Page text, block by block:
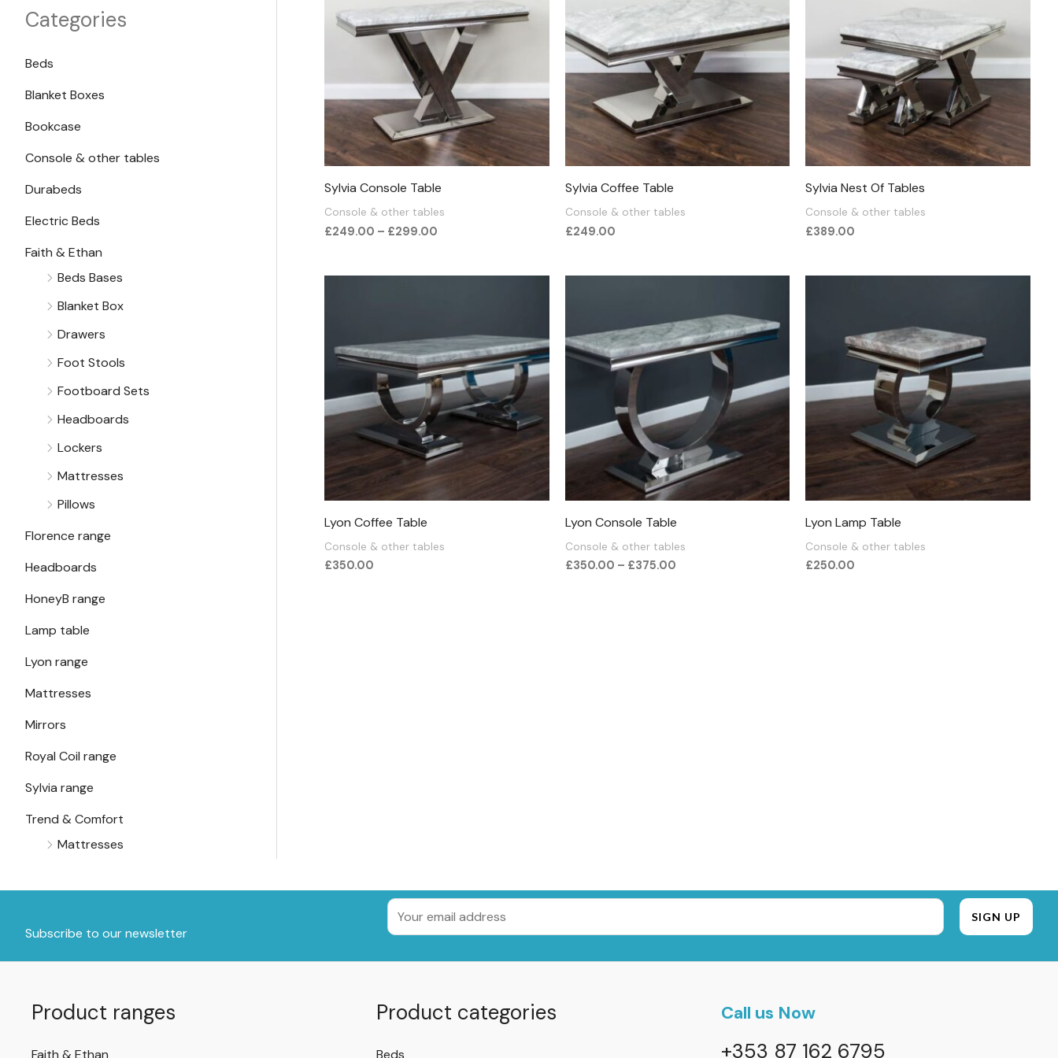
Categories
Beds
Blanket Boxes
Bookcase
Console & other tables
Durabeds
Electric Beds
Faith & Ethan
Beds Bases
Blanket Box
Drawers
Foot Stools
Footboard Sets
Headboards
Lockers
Mattresses
Pillows
Florence range
Headboards
HoneyB range
Lamp table
Lyon range
Mattresses
Mirrors
Royal Coil range
Sylvia range
Trend & Comfort
Mattresses
Sylvia Console Table
Console & other tables
£249.00 – £299.00
£299.00
Sylvia Coffee Table
Console & other tables
£249.00
Sylvia Nest Of Tables
Console & other tables
£389.00
Lyon Coffee Table
Console & other tables
£350.00
Lyon Console Table
Console & other tables
£350.00 – £375.00
through
£375.00
Lyon Lamp Table
Console & other tables
£250.00
Subscribe to our newsletter
Product ranges
Faith & Ethan
Product categories
Beds
Call us Now
+353 87 162 6795